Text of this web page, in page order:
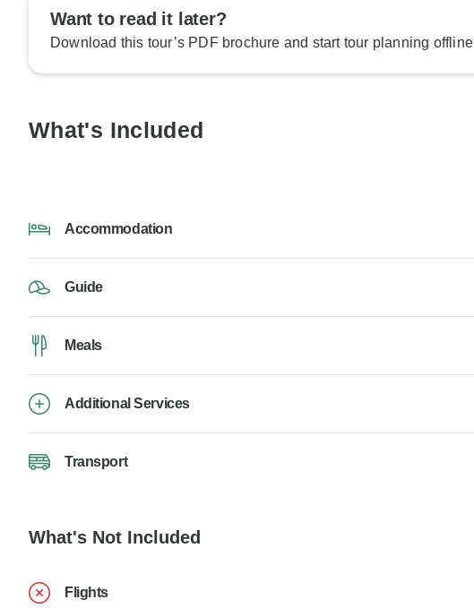
Want to read it later?
Download this tour’s PDF brochure and start tour planning offline
What's Included
Accommodation
Guide
Meals
Additional Services
Transport
What's Not Included
Flights